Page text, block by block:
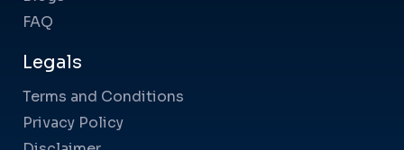
FAQ
Legals
Terms and Conditions
Privacy Policy